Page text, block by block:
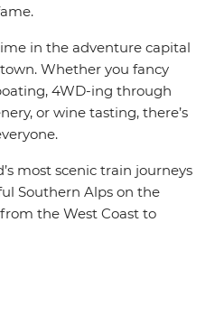
in the adventure capital
Whether you fancy
4WD-ing through
or wine tasting, there’s
most scenic train journeys
Southern Alps on the
the West Coast to